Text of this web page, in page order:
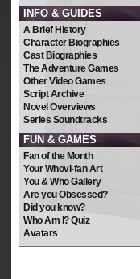
INFO & GUIDES
A Brief History
Character Biographies
Cast Biographies
The Adventure Games
Other Video Games
Script Archive
Novel Overviews
Series Soundtracks
FUN & GAMES
Fan of the Month
Your Whovi-fan Art
You & Who Gallery
Are you Obsessed?
Did you know?
Who Am I? Quiz
Avatars